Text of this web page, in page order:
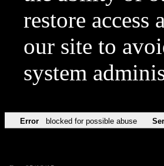
restore
our site to
system
Error blocked for possible abuse